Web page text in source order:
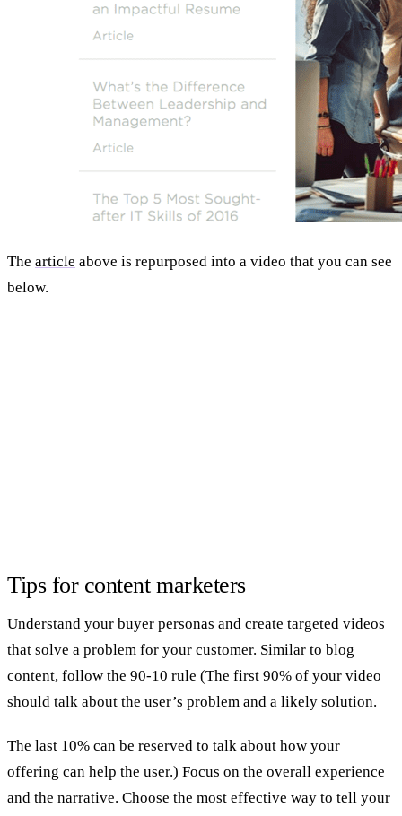
The article above is repurposed into a video that you can see
below.
Tips for content marketers
Understand your buyer personas and create targeted videos
that solve a problem for your customer. Similar to blog
content, follow the 90-10 rule (The first 90% of your video
should talk about the user’s problem and a likely solution.
The last 10% can be reserved to talk about how your
offering can help the user.) Focus on the overall experience
and the narrative. Choose the most effective way to tell your